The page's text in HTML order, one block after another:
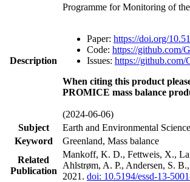
Description
Programme for Monitoring of
Paper: https://doi.org/
Code: https://github.com/
Issues: https://github.com/
When citing this product
PROMICE mass balance
(2024-06-06)
Subject
Earth and Environmental
Keyword
Greenland, Mass balance
Related
Publication
Mankoff, K. D., Fettweis, X.,
Ahlstrøm, A. P., Andersen, S.
2021. doi: 10.5194/essd-13-